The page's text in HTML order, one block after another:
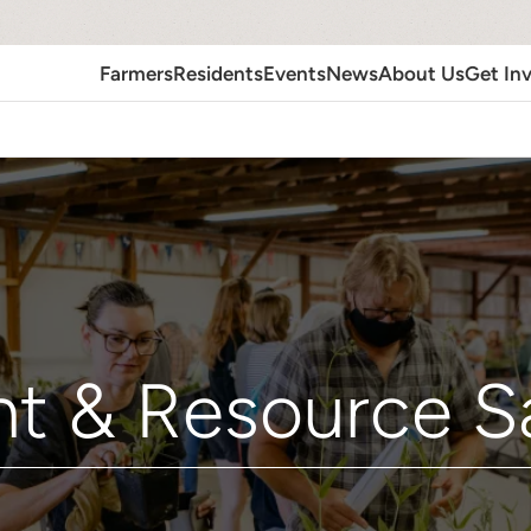
FarmersResidentsEventsNewsAbout UsGet
& Resource